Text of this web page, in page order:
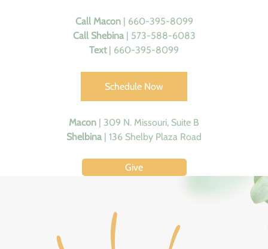
Call Macon | 660-395-8099
Call Shebina | 573-588-6083
Text| 660-395-8099
Schedule Now
Macon | 309 N. Missouri, Suite B
Shelbina | 136 Shelby Plaza Road
Give